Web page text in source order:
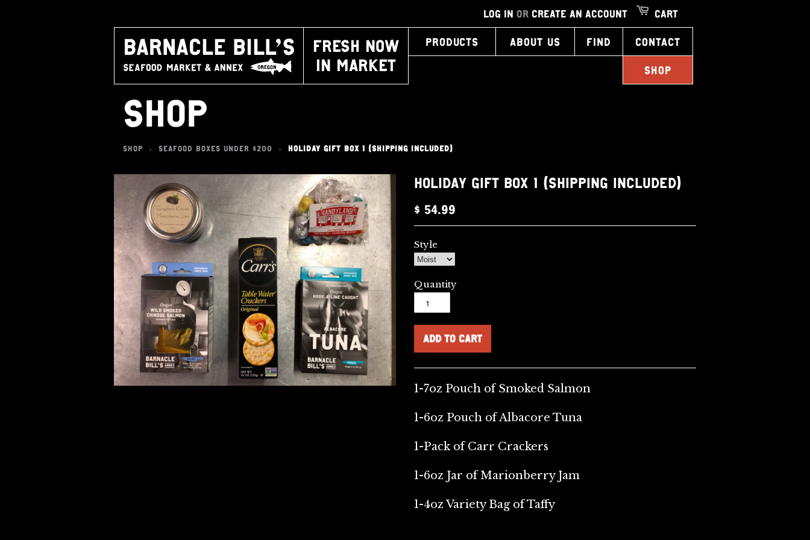
CART
LOG IN OR CREATE AN ACCOUNT
FRESH NOW
IN MARKET
PRODUCTS ABOUT US FIND
CONTACT
SHOP
SHOP
SHOP > SEAFOOD BOXES UNDER $200 > HOLIDAY GIFT BOX 1 (SHIPPING INCLUDED)
HOLIDAY GIFT BOX 1 (SHIPPING INCLUDED)
$ 54.99
Style
Quantity
1-7oz Pouch of Smoked Salmon
1-6oz Pouch of Albacore Tuna
1-Pack of Carr Crackers
1-6oz Jar of Marionberry Jam
1-4oz Variety Bag of Taffy